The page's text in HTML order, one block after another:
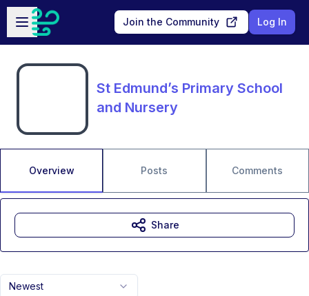
Skip to main content
Open sidebar
Join the Community Log In
St Edmund’s Primary School
and Nursery
Overview Posts Comments
Newest
Share